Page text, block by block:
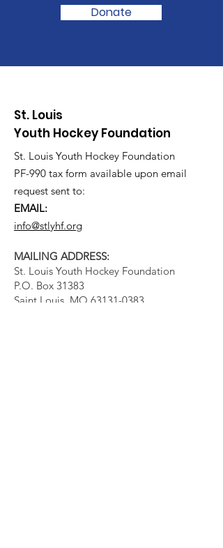
Donate
St. Louis
Youth Hockey Foundation
St. Louis Youth Hockey Foundation
PF-990 tax form available upon email
request sent to:
EMAIL:
info@stlyhf.org
MAILING ADDRESS:
St. Louis Youth Hockey Foundation
P.O. Box 31383
Saint Louis, MO 63131-0383